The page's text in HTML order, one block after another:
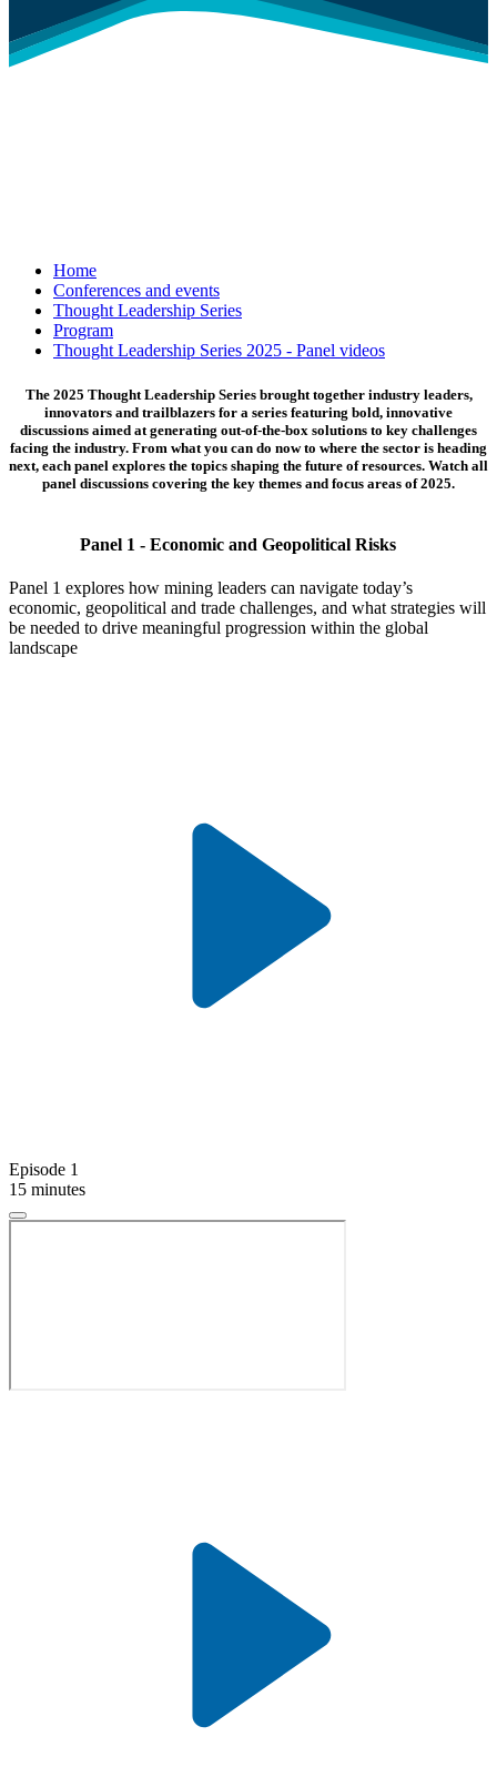
Home
Conferences and events
Thought Leadership Series
Program
Thought Leadership Series 2025 - Panel videos
The 2025 Thought Leadership Series brought together industry leaders,
innovators and trailblazers for a series featuring bold, innovative
discussions aimed at generating out-of-the-box solutions to key challenges
facing the industry. From what you can do now to where the sector is heading
next, each panel explores the topics shaping the future of resources. Watch all
panel discussions covering the key themes and focus areas of 2025.
Panel 1 - Economic and Geopolitical Risks
Panel 1 explores how mining leaders can navigate today’s
economic, geopolitical and trade challenges, and what strategies will
be needed to drive meaningful progression within the global
landscape
Episode 1
15 minutes